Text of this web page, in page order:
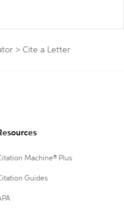
> Cite a Letter
Machine® Plus
Guides